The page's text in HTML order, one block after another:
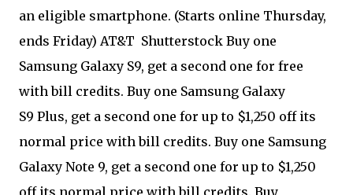
an eligible smartphone. (Starts online Thursday,
ends Friday) AT&T Shutterstock Buy one
Samsung Galaxy S9, get a second one for free
with bill credits. Buy one Samsung Galaxy
S9 Plus, get a second one for up to $1,250 off its
normal price with bill credits. Buy one Samsung
Galaxy Note 9, get a second one for up to $1,250